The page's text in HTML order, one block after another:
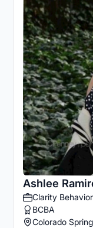
Ashlee
Clarity
BCBA
Colorado